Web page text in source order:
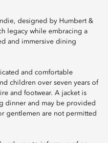
designed by Humbert &
legacy while embracing a
and immersive dining
and comfortable
children over seven years of
and footwear. A jacket is
dinner and may be provided
gentlemen are not permitted